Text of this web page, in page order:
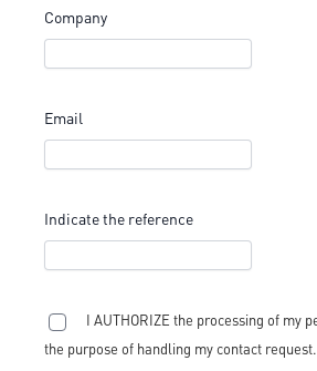
Company
Email
Indicate the reference
I AUTHORIZE the processing of my
the purpose of handling my contact request.